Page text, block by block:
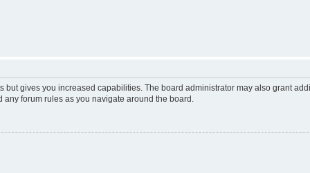
gives you increased capabilities. The board administrator may also grant
forum rules as you navigate around the board.